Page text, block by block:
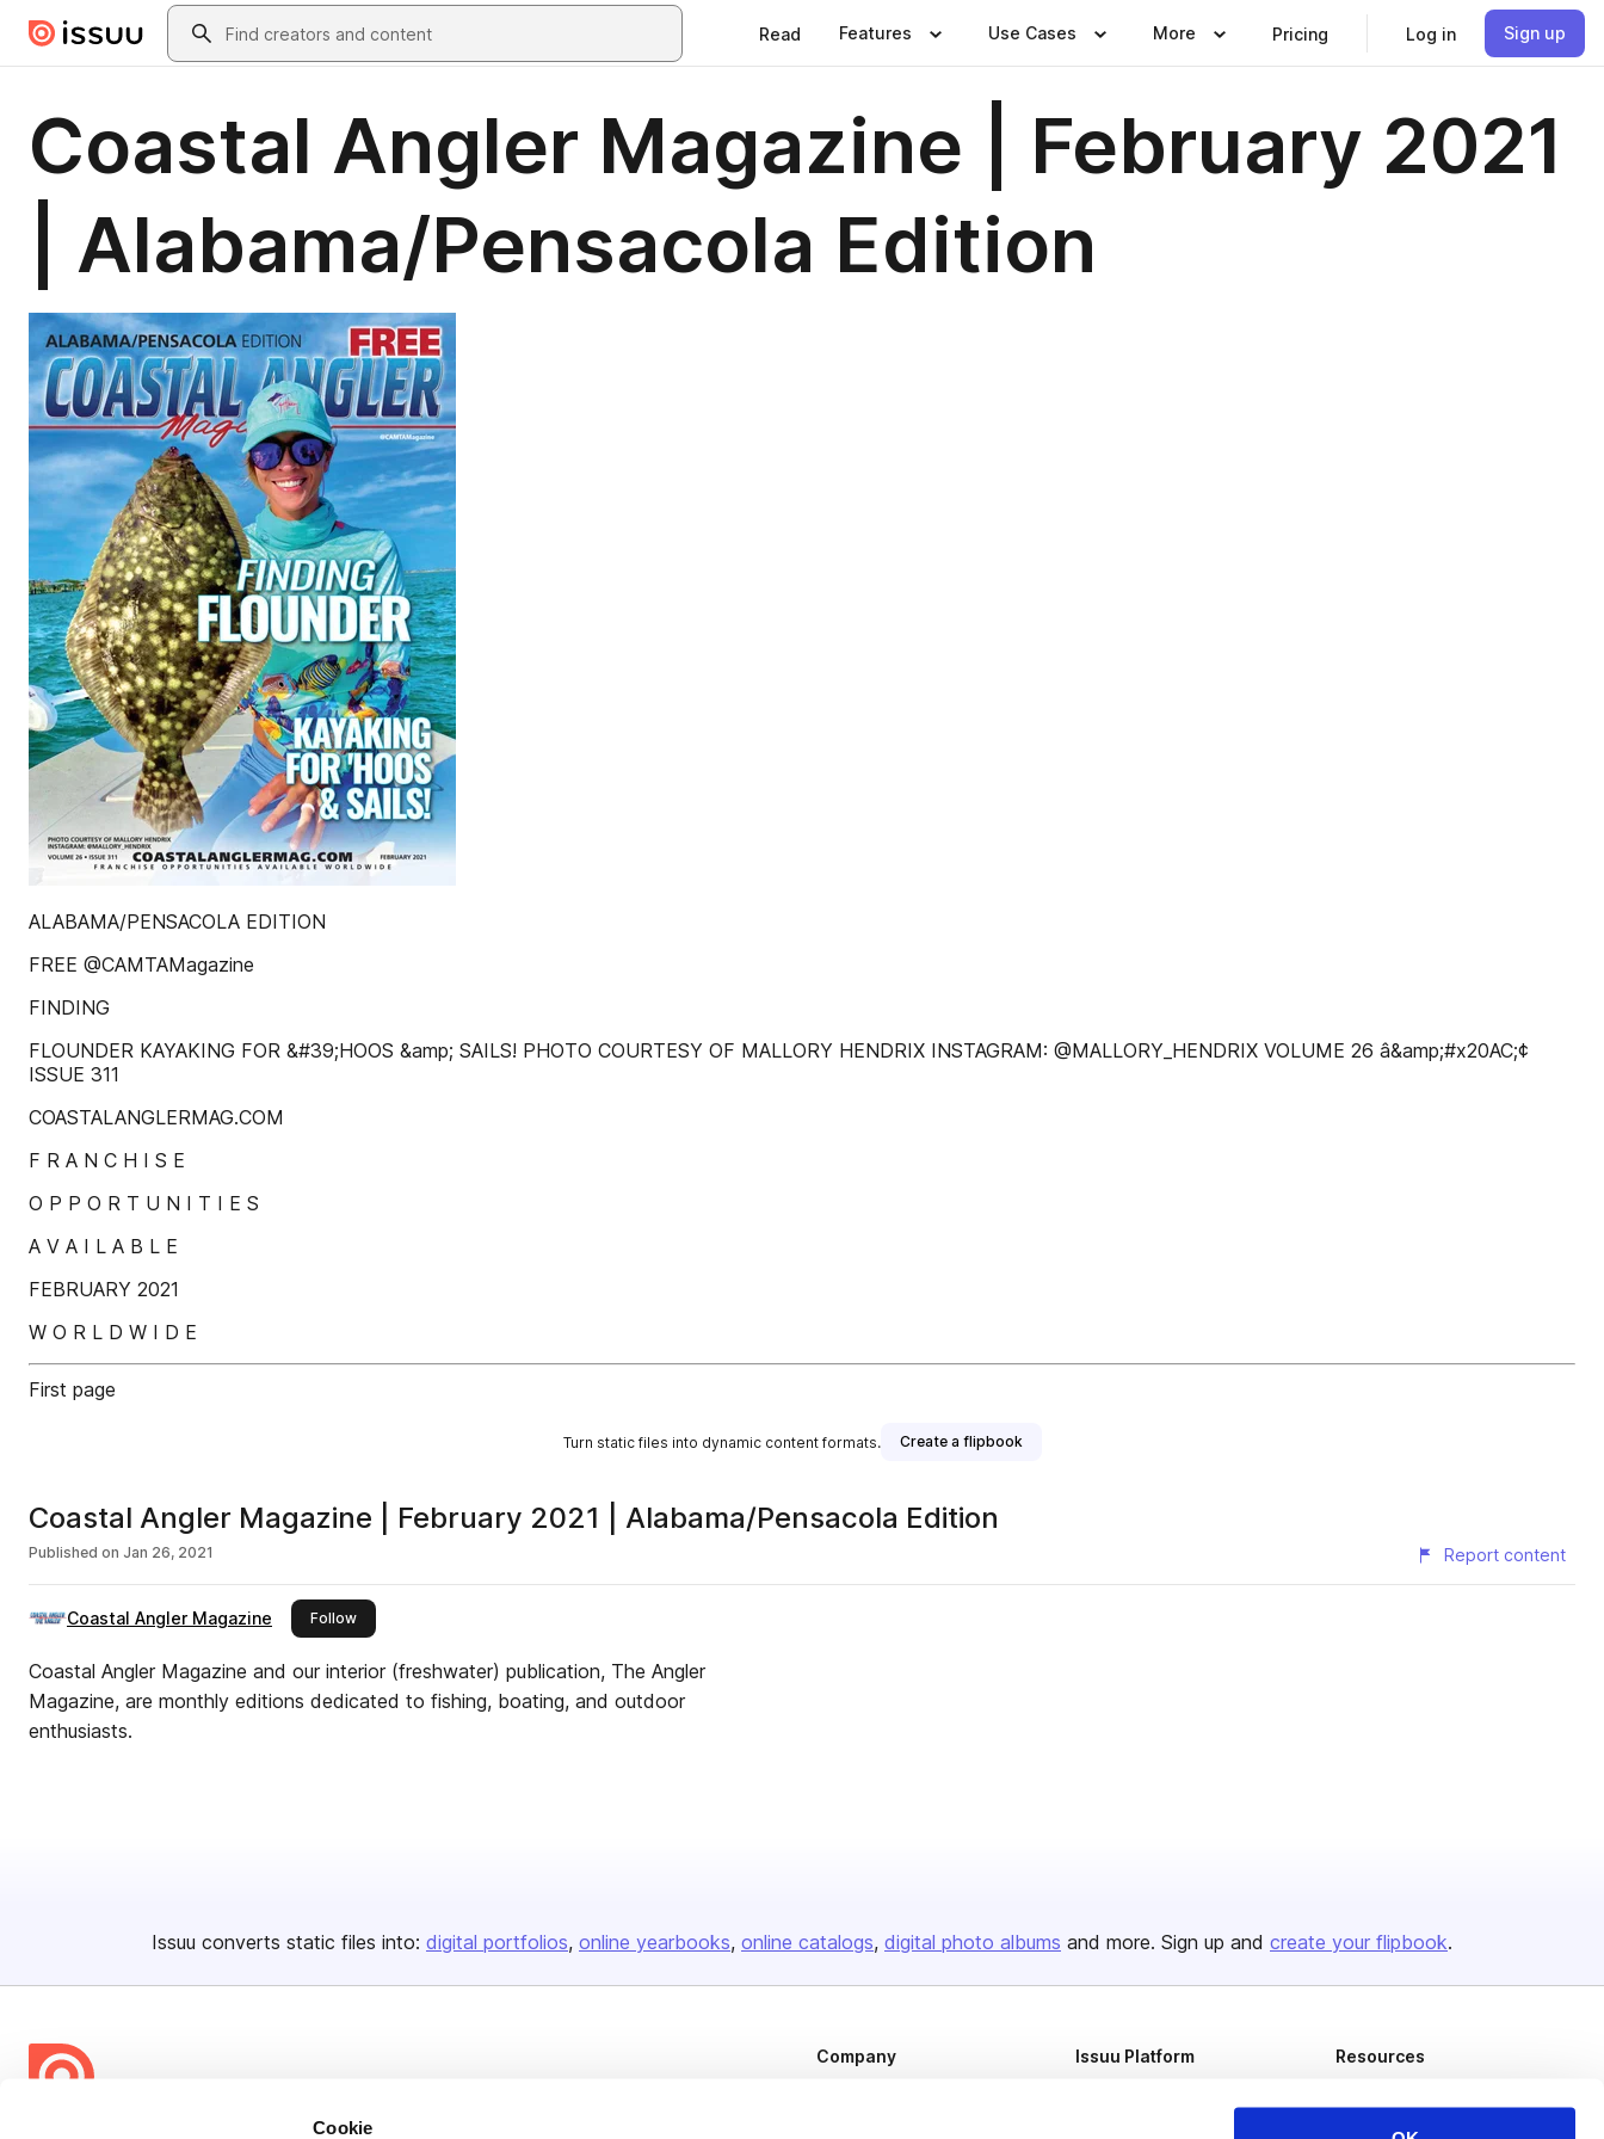
Cookie
Skip to main contentSearch
Read Features Use Cases More Pricing Log in Sign up
Coastal Angler Magazine | February 2021
| Alabama/Pensacola Edition
ALABAMA/PENSACOLA EDITION
FREE @CAMTAMagazine
FINDING
FLOUNDER KAYAKING FOR &#39;HOOS &amp; SAILS! PHOTO COURTESY OF MALLORY HENDRIX INSTAGRAM: @MALLORY_HENDRIX VOLUME 26 â&amp;#x20AC;¢
ISSUE 311
COASTALANGLERMAG.COM
F R A N C H I S E
O P P O R T U N I T I E S
A V A I L A B L E
FEBRUARY 2021
W O R L D W I D E
First page
Turn static files into dynamic content formats. Create a flipbook
Coastal Angler Magazine | February 2021 | Alabama/Pensacola Edition
Published on Jan 26, 2021 Report content
Coastal Angler Magazine Followthis publisher
Coastal Angler Magazine and our interior (freshwater) publication, The Angler
Magazine, are monthly editions dedicated to fishing, boating, and outdoor
enthusiasts.
Issuu converts static files into: digital portfolios online yearbooks online catalogs digital photo albums and more. Sign up and create your flipbook.
Company Issuu Platform Resources
Publisher Directory